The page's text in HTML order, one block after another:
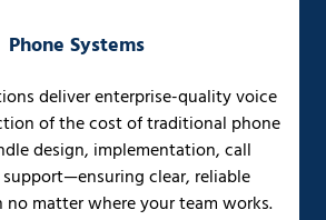
Phone Systems
deliver enterprise-quality voice
of the cost of traditional phone
design, implementation, call
clear, reliable
matter where your team works.